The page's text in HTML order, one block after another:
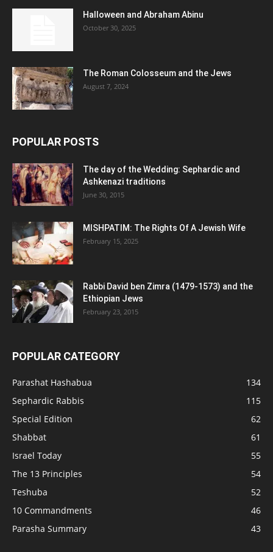
Halloween and Abraham Abinu
October 30, 2025
The Roman Colosseum and the Jews
August 7, 2024
POPULAR POSTS
The day of the Wedding: Sephardic and
Ashkenazi traditions
June 30, 2015
MISHPATIM: The Rights Of A Jewish Wife
February 15, 2025
Rabbi David ben Zimra (1479-1573) and the
Ethiopian Jews
February 23, 2015
POPULAR CATEGORY
Parashat Hashabua
134
Sephardic Rabbis
115
Special Edition
62
Shabbat
61
Israel Today
55
The 13 Principles
54
Teshuba
52
10 Commandments
46
Parasha Summary
43